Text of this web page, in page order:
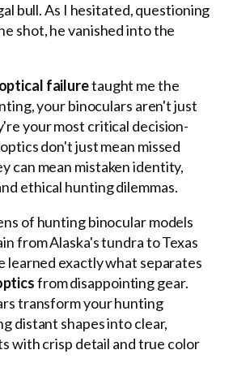
bull. As I hesitated, questioning
shot, he vanished into the
failuretaught me the
your binoculars aren't just
your most critical decision-
don't just mean missed
can mean mistaken identity,
ethical hunting dilemmas.
of hunting binocular models
from Alaska's tundra to Texas
learned exactly what separates
from disappointing gear.
transform your hunting
distant shapes into clear,
with crisp detail and true color